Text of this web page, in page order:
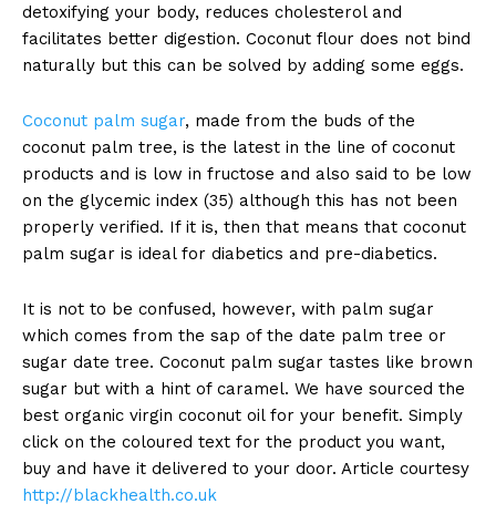
detoxifying your body, reduces cholesterol and
facilitates better digestion. Coconut flour does not bind
naturally but this can be solved by adding some eggs.
Coconut palm sugar, made from the buds of the
coconut palm tree, is the latest in the line of coconut
products and is low in fructose and also said to be low
on the glycemic index (35) although this has not been
properly verified. If it is, then that means that coconut
palm sugar is ideal for diabetics and pre-diabetics.
It is not to be confused, however, with palm sugar
which comes from the sap of the date palm tree or
sugar date tree. Coconut palm sugar tastes like brown
sugar but with a hint of caramel. We have sourced the
best organic virgin coconut oil for your benefit. Simply
click on the coloured text for the product you want,
buy and have it delivered to your door. Article courtesy
http://blackhealth.co.uk